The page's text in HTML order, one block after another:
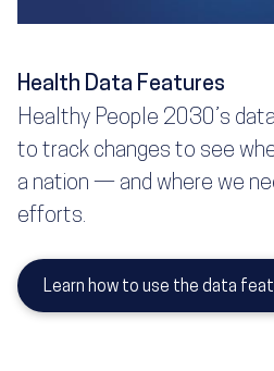
Health Data Features
Healthy People 2030’s
to track changes to see
a nation — and where we
efforts.
Learn how to use the data